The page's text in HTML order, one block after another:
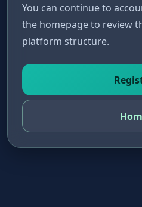
You can continue to
the homepage to review
platform structure.